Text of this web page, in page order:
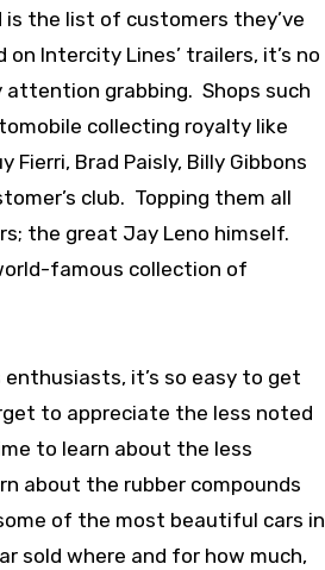
the list of customers they’ve
Intercity Lines’ trailers, it’s no
grabbing. Shops such
collecting royalty like
Fierri, Brad Paisly, Billy Gibbons
club. Topping them all
the great Jay Leno himself.
famous collection of
it’s so easy to get
to appreciate the less noted
to learn about the less
about the rubber compounds
of the most beautiful cars in
sold where and for how much,